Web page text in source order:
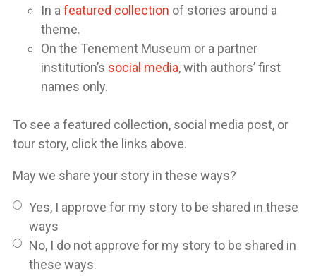
In a featured collection of stories around a
theme.
On the Tenement Museum or a partner
institution’s social media, with authors’ first
names only.
To see a featured collection, social media post, or
tour story, click the links above.
May we share your story in these ways?
Yes, I approve for my story to be shared in these
ways
No, I do not approve for my story to be shared in
these ways.